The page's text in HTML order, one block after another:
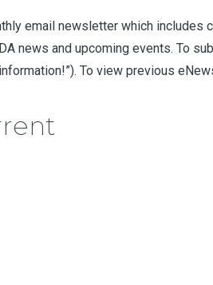
email newsletter which
news and upcoming events. To
To view previous